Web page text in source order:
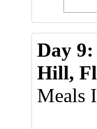
Day
Hill,
Meals